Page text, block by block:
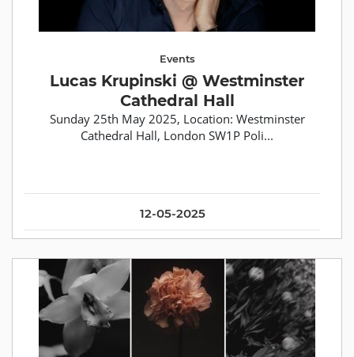
12-05-2025
Events
Lucas Krupinski @ Westminster
Cathedral Hall
Sunday 25th May 2025, Location: Westminster
Cathedral Hall, London SW1P Poli...